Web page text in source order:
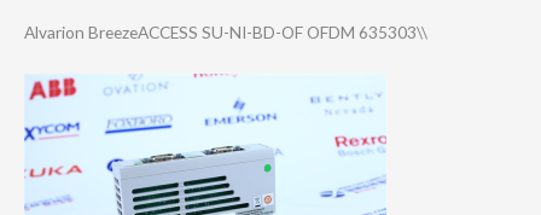
Alvarion BreezeACCESS SU-NI-BD-OF OFDM 635303\\